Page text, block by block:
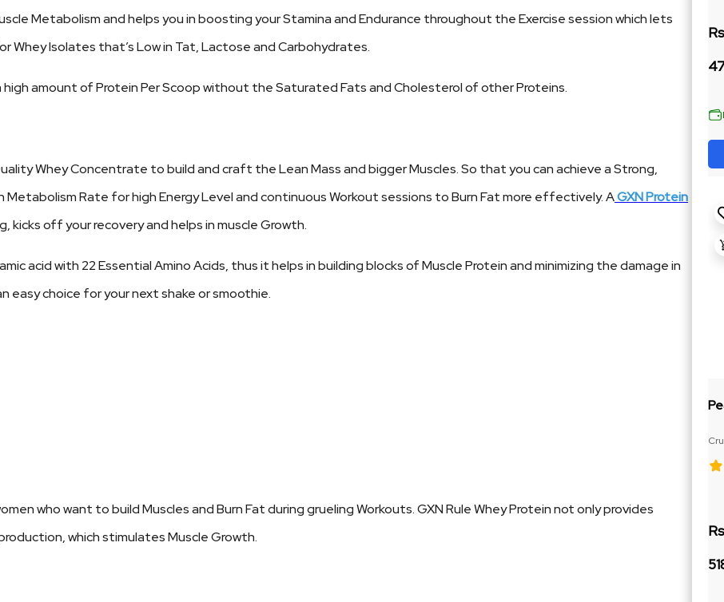
Metabolism and helps you in boosting your Stamina and Endurance throughout the Exercise session which lets
Isolates that’s Low in Tat, Lactose and Carbohydrates.
amount of Protein Per Scoop without the Saturated Fats and Cholesterol of other Proteins.
Whey Concentrate to build and craft the Lean Mass and bigger Muscles. So that you can achieve a Strong,
Rate for high Energy Level and continuous Workout sessions to Burn Fat more effectively. AGXN Protein
off your recovery and helps in muscle Growth.
acid with 22 Essential Amino Acids, thus it helps in building blocks of Muscle Protein and minimizing the damage in
easy choice for your next shake or smoothie.
who want to build Muscles and Burn Fat during grueling Workouts. GXN Rule Whey Protein not only provides
which stimulates Muscle Growth.